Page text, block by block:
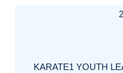
KARATE1 YOUTH